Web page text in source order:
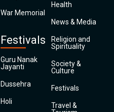
War Memorial
Festivals
Guru Nanak
Jayanti
Dussehra
Holi
Health
News & Media
Religion and
Spirituality
Society &
Culture
Festivals
Travel &